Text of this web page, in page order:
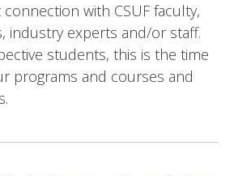
with CSUF faculty,
industry experts and/or staff.
students, this is the time
programs and courses and